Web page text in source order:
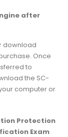
after
download
Once
to
the SC-
computer or
Protection
Exam